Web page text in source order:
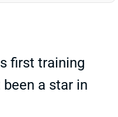
first training
been a star in